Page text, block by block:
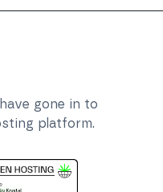
gone in to
platform.